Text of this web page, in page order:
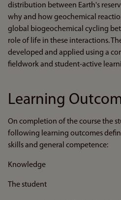
distribution between Earth's
why and how geochemical
global biogeochemical cycling
role of life in these interactions.
developed and applied using a
fieldwork and student-active
Learning
On completion of the course the
following learning outcomes
skills and general competence:
Knowledge
The student